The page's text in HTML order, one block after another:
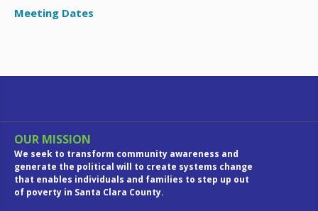
Meeting Dates
OUR MISSION
We seek to transform community awareness and
generate the political will to create systems change
that enables individuals and families to step up out
of poverty in Santa Clara County.